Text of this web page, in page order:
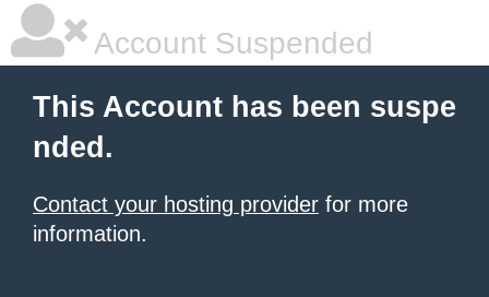
Account Suspended
This Account has been suspe
nded.
Contact your hosting provider for more
information.